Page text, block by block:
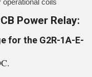
coils
Power Relay:
for the G2R-1A-E-